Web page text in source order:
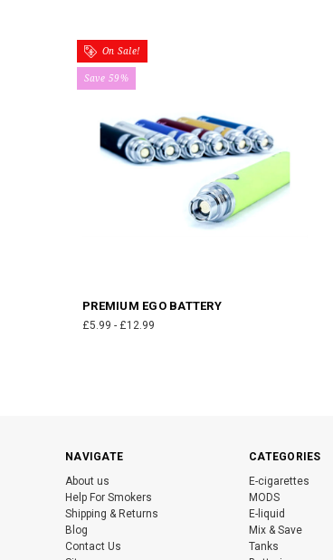
On Sale!
Save 59%
PREMIUM EGO BATTERY
£5.99 - £12.99
NAVIGATE
About us
Help For Smokers
Shipping & Returns
Blog
Contact Us
CATEGORIES
E-cigarettes
MODS
E-liquid
Mix & Save
Tanks